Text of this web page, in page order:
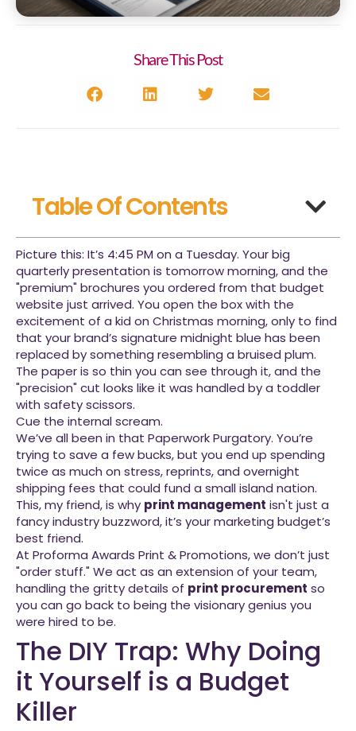
Share This Post
Table Of Contents
Picture this: It’s 4:45 PM on a Tuesday. Your big
quarterly presentation is tomorrow morning, and the
"premium" brochures you ordered from that budget
website just arrived. You open the box with the
excitement of a kid on Christmas morning, only to find
that your brand’s signature midnight blue has been
replaced by something resembling a bruised plum.
The paper is so thin you can see through it, and the
"precision" cut looks like it was handled by a toddler
with safety scissors.
Cue the internal scream.
We’ve all been in that Paperwork Purgatory. You’re
trying to save a few bucks, but you end up spending
twice as much on stress, reprints, and overnight
shipping fees that could fund a small island nation.
This, my friend, is why print management isn't just a
fancy industry buzzword, it’s your marketing budget’s
best friend.
At Proforma Awards Print & Promotions, we don’t just
"order stuff." We act as an extension of your team,
handling the gritty details of print procurement so
you can go back to being the visionary genius you
were hired to be.
The DIY Trap: Why Doing
it Yourself is a Budget
Killer